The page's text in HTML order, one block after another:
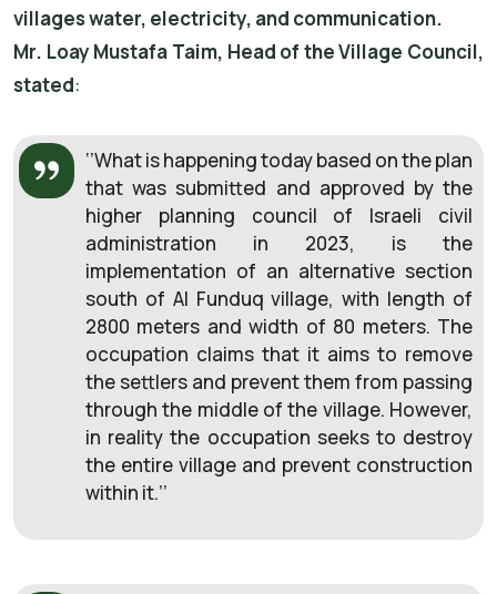
villages water, electricity, and communication.
Mr. Loay Mustafa Taim, Head of the Village Council,
stated:
‘’What is happening today based on the plan
that was submitted and approved by the
higher planning council of Israeli civil
administration in 2023, is the
implementation of an alternative section
south of Al Funduq village, with length of
2800 meters and width of 80 meters. The
occupation claims that it aims to remove
the settlers and prevent them from passing
through the middle of the village. However,
in reality the occupation seeks to destroy
the entire village and prevent construction
within it.’’